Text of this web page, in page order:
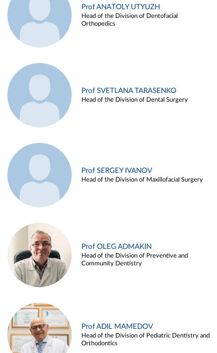
Prof ANATOLY UTYUZH
Head of the Division of Dentofacial
Orthopedics
Prof SVETLANA TARASENKO
Head of the Division of Dental Surgery
Prof SERGEY IVANOV
Head of the Division of Maxillofacial Surgery
Prof OLEG ADMAKIN
Head of the Division of Preventive and
Community Dentistry
Prof ADIL MAMEDOV
Head of the Division of Pediatric Dentistry and
Orthodontics